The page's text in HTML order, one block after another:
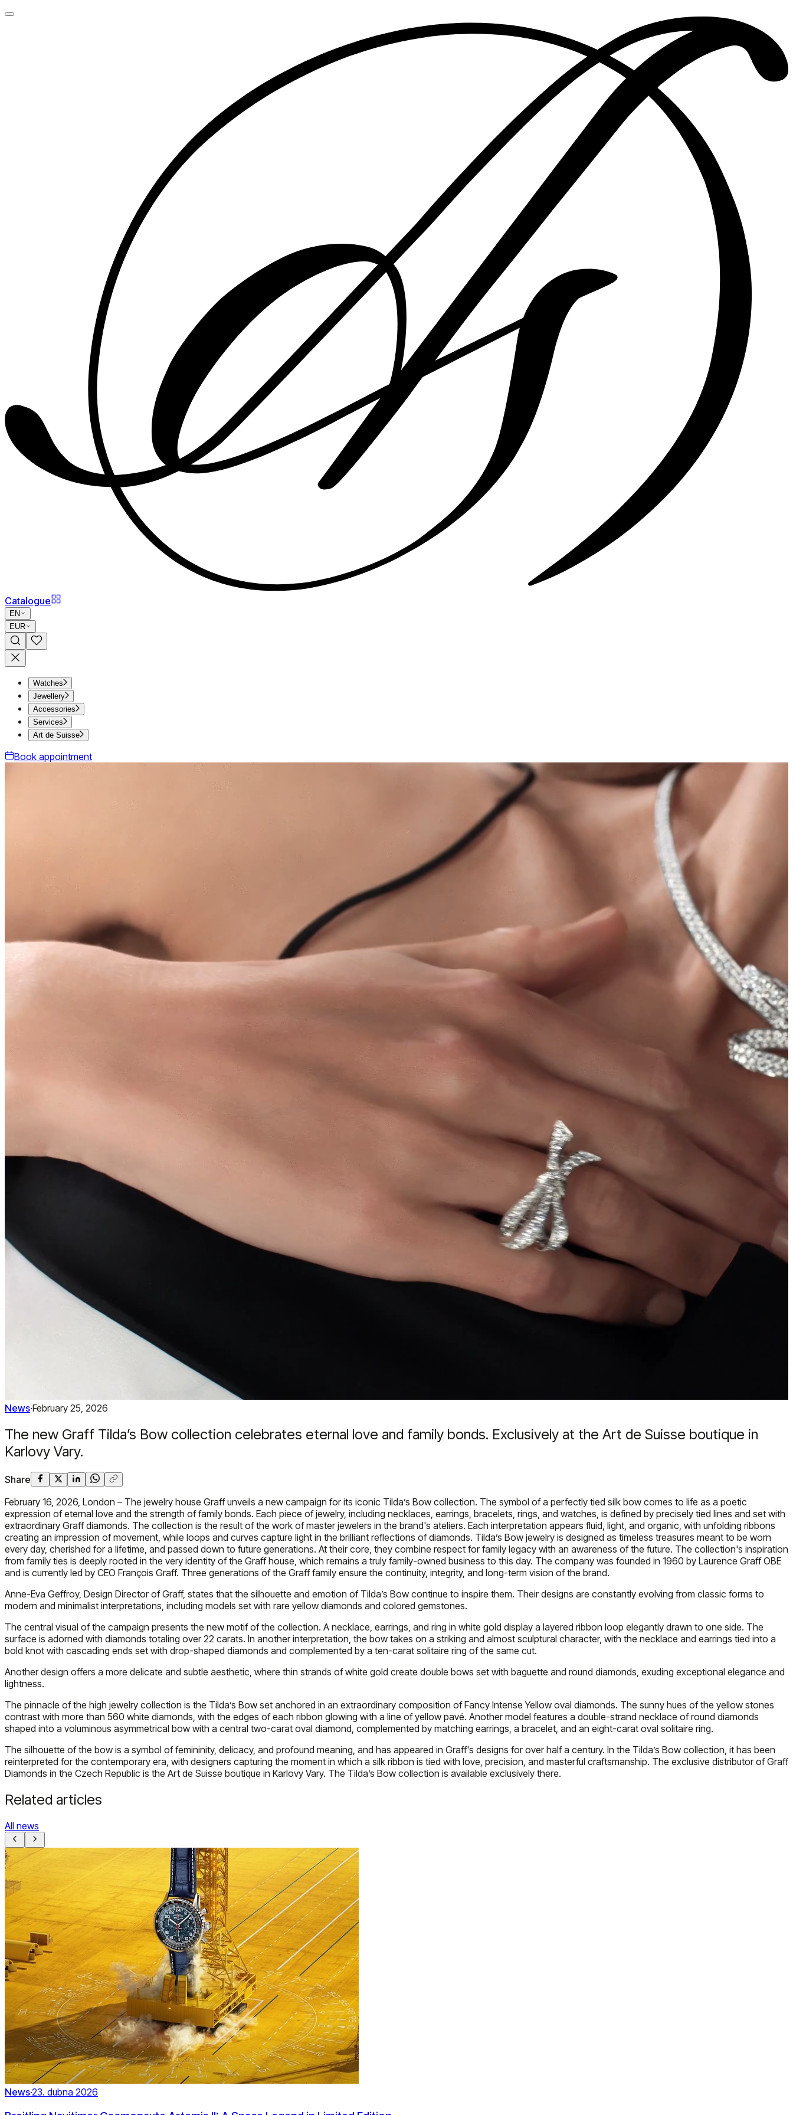
Catalogue
EN
EUR
Watches
Jewellery
Accessories
Services
Art de Suisse
Book appointment
News·February 25, 2026
The new Graff Tilda’s Bow collection celebrates eternal love and family bonds. Exclusively at the Art de Suisse boutique in
Karlovy Vary.
Share
February 16, 2026, London – The jewelry house Graff unveils a new campaign for its iconic Tilda’s Bow collection. The symbol of a perfectly tied silk bow comes to life as a poetic
expression of eternal love and the strength of family bonds. Each piece of jewelry, including necklaces, earrings, bracelets, rings, and watches, is defined by precisely tied lines and set with
extraordinary Graff diamonds. The collection is the result of the work of master jewelers in the brand's ateliers. Each interpretation appears fluid, light, and organic, with unfolding ribbons
creating an impression of movement, while loops and curves capture light in the brilliant reflections of diamonds. Tilda’s Bow jewelry is designed as timeless treasures meant to be worn
every day, cherished for a lifetime, and passed down to future generations. At their core, they combine respect for family legacy with an awareness of the future. The collection's inspiration
from family ties is deeply rooted in the very identity of the Graff house, which remains a truly family-owned business to this day. The company was founded in 1960 by Laurence Graff OBE
and is currently led by CEO François Graff. Three generations of the Graff family ensure the continuity, integrity, and long-term vision of the brand.
Anne-Eva Geffroy, Design Director of Graff, states that the silhouette and emotion of Tilda’s Bow continue to inspire them. Their designs are constantly evolving from classic forms to
modern and minimalist interpretations, including models set with rare yellow diamonds and colored gemstones.
The central visual of the campaign presents the new motif of the collection. A necklace, earrings, and ring in white gold display a layered ribbon loop elegantly drawn to one side. The
surface is adorned with diamonds totaling over 22 carats. In another interpretation, the bow takes on a striking and almost sculptural character, with the necklace and earrings tied into a
bold knot with cascading ends set with drop-shaped diamonds and complemented by a ten-carat solitaire ring of the same cut.
Another design offers a more delicate and subtle aesthetic, where thin strands of white gold create double bows set with baguette and round diamonds, exuding exceptional elegance and
lightness.
The pinnacle of the high jewelry collection is the Tilda’s Bow set anchored in an extraordinary composition of Fancy Intense Yellow oval diamonds. The sunny hues of the yellow stones
contrast with more than 560 white diamonds, with the edges of each ribbon glowing with a line of yellow pavé. Another model features a double-strand necklace of round diamonds
shaped into a voluminous asymmetrical bow with a central two-carat oval diamond, complemented by matching earrings, a bracelet, and an eight-carat oval solitaire ring.
The silhouette of the bow is a symbol of femininity, delicacy, and profound meaning, and has appeared in Graff's designs for over half a century. In the Tilda’s Bow collection, it has been
reinterpreted for the contemporary era, with designers capturing the moment in which a silk ribbon is tied with love, precision, and masterful craftsmanship. The exclusive distributor of Graff
Diamonds in the Czech Republic is the Art de Suisse boutique in Karlovy Vary. The Tilda’s Bow collection is available exclusively there.
Related articles
All news
News·23. dubna 2026